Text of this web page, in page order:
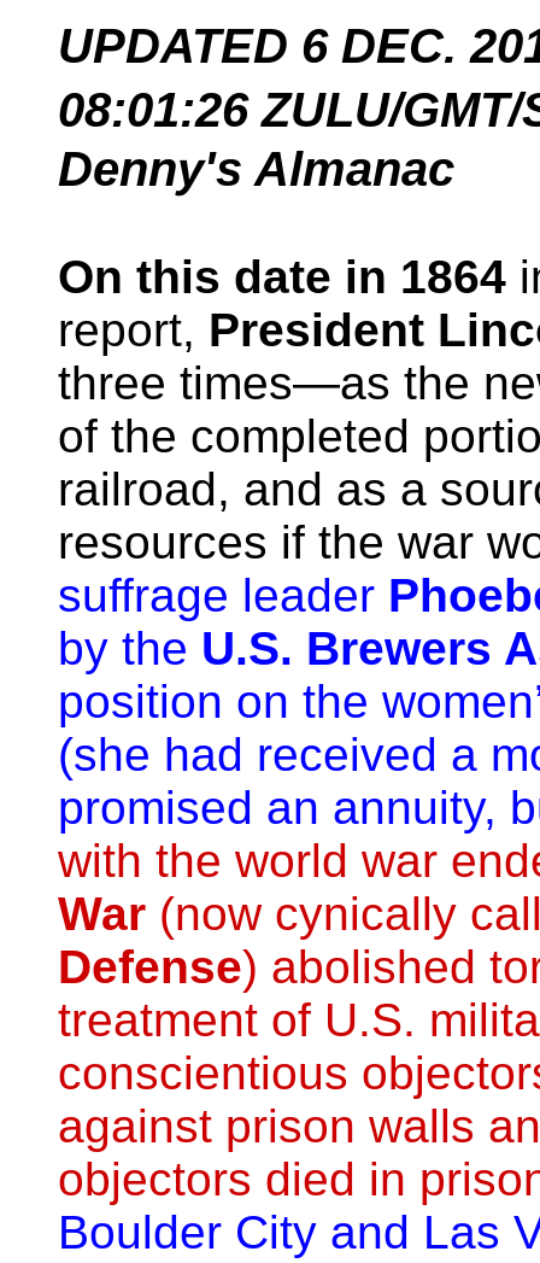
UPDATED 6 DEC.
08:01:26ZULU/
Denny's Almanac
On this date in 1864
report, President
three times—as the
of the completed
railroad, and as a
resources if the war
suffrage leader
by the U.S. Brewers
position on the
(she had received a
promised an annuity,
with the world war
War (now cynically
Defense) abolished
treatment of U.S.
conscientious
against prison walls
objectors died in
Boulder City and Las